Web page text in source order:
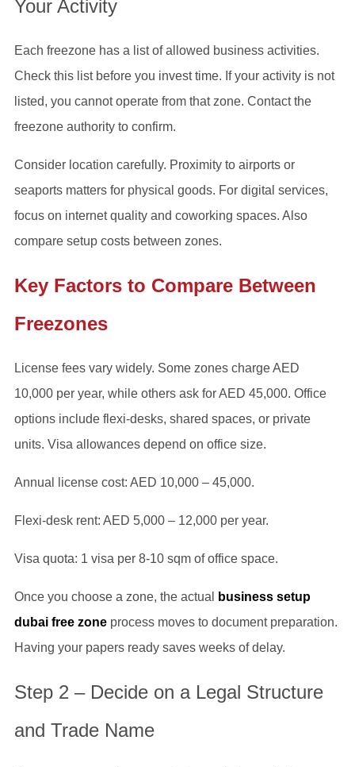
Your Activity
Each freezone has a list of allowed business activities.
Check this list before you invest time. If your activity is not
listed, you cannot operate from that zone. Contact the
freezone authority to confirm.
Consider location carefully. Proximity to airports or
seaports matters for physical goods. For digital services,
focus on internet quality and coworking spaces. Also
compare setup costs between zones.
Key Factors to Compare Between
Freezones
License fees vary widely. Some zones charge AED
10,000 per year, while others ask for AED 45,000. Office
options include flexi-desks, shared spaces, or private
units. Visa allowances depend on office size.
Annual license cost: AED 10,000 – 45,000.
Flexi-desk rent: AED 5,000 – 12,000 per year.
Visa quota: 1 visa per 8-10 sqm of office space.
Once you choose a zone, the actual
business setup
dubai free zoneprocess moves to document preparation.
Having your papers ready saves weeks of delay.
Step 2 – Decide on a Legal Structure
and Trade Name